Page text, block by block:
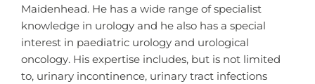
Maidenhead. He has a wide range of specialist
knowledge in urology and he also has a special
interest in paediatric urology and urological
oncology. His expertise includes, but is not limited
to, urinary incontinence, urinary tract infections